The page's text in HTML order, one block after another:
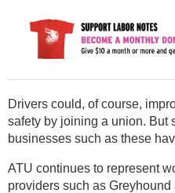
Drivers could, of course,
safety by joining a union. But
businesses such as these
ATU continues to represent
providers such as